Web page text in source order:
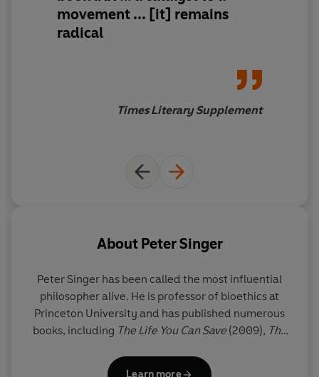
movement ... [it] remains
radical
Times Literary Supplement
About Peter Singer
Peter Singer has been called the most influential
philosopher alive. He is professor of bioethics at
Princeton University and has published numerous
books, including The Life You Can Save (2009), The
(2016). He became well known
Learn more